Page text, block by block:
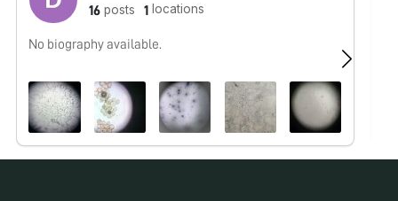
16 posts 1 locations
No biography available.